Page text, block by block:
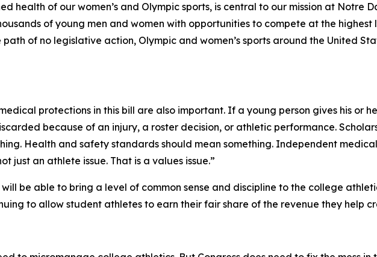
health of our women’s and Olympic sports, is central to our mission at Notre
of young men and women with opportunities to compete at the
of no legislative action, Olympic and women’s sports around the United
protections in this bill are also important. If a young person gives his or
because of an injury, a roster decision, or athletic performance.
Health and safety standards should mean something. Independent
just an athlete issue. That is a values issue.”
be able to bring a level of common sense and discipline to the college
to allow student athletes to earn their fair share of the revenue they help